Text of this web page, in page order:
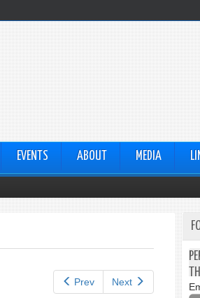
EVENTS ABOUT MEDIA
Prev Next